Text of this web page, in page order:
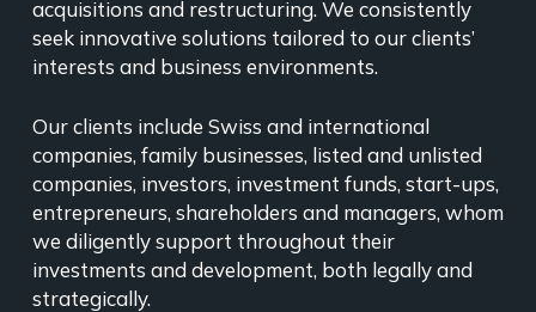
acquisitions and restructuring. We consistently
seek innovative solutions tailored to our clients’
interests and business environments.
Our clients include Swiss and international
companies, family businesses, listed and unlisted
companies, investors, investment funds, start-ups,
entrepreneurs, shareholders and managers, whom
we diligently support throughout their
investments and development, both legally and
strategically.